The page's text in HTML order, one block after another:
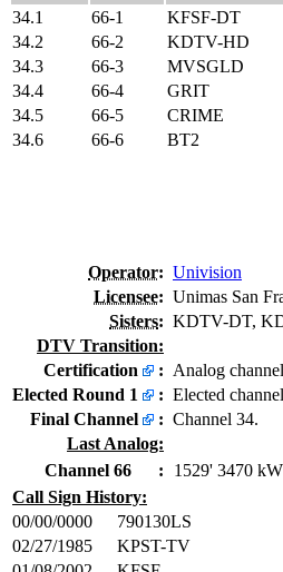
34.1 66-1 KFSF-DT
34.2
66-2 KDTV-HD
34.3
66-3 MVSGLD
34.4
66-4 GRIT
34.5
66-5 CRIME
34.6
66-6 BT2
Operator: Univision
Licensee: Unimas San
Sisters: KDTV-DT,
DTV Transition:
Certification
: Analog
Elected Round 1
: Elected
Final Channel
: Channel 34.
Last Analog:
Channel 66
: 1529' 3470 kW
Call Sign History:
00/00/0000
790130LS
02/27/1985
KPST-TV